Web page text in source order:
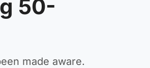
50-
made aware.